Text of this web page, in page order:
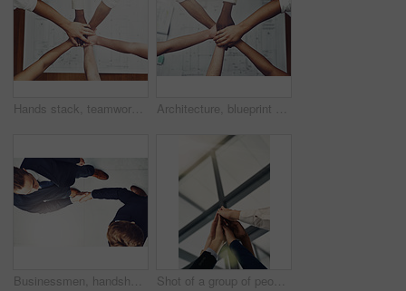
Hands stack, teamwork and architecture planning with blueprint for design meeting, collaboration or about us. Top view of people together, unity and motivation for engineering project by floor plan Architecture, blueprint and hands of business people in office from above for collaboration or support. Meeting, planning and team building with employee group in workplace for floorplan design
Businessmen, handshake and partnership in meeting for b2b agreement, deal or collaboration with lens flare. Above view, professional and people shaking hands for greeting, introduction or welcome Shot of a group of people putting their hands up together